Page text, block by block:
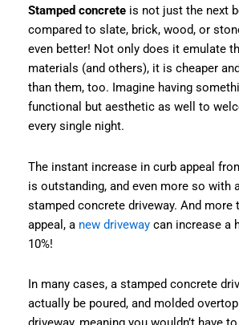
Stamped concreteis not just the next
compared to slate, brick, wood, or
even better! Not only does it emulate
materials (and others), it is cheaper
than them, too. Imagine having
functional but aesthetic as well to
every single night.
The instant increase in curb appeal
is outstanding, and even more so with
stamped concrete driveway. And more
appeal, a new drivewaycan increase a
10%!
In many cases, a stamped concrete
actually be poured, and molded